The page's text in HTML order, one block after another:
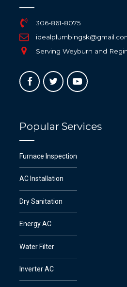
306-861-8075
Serving Weyburn and
Popular Services
Furnace Inspection
AC Installation
Dry Sanitation
Energy AC
Water Filter
Inverter AC